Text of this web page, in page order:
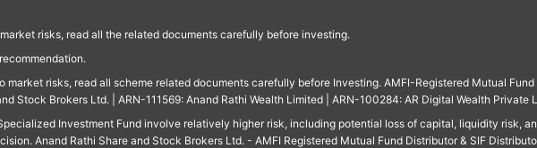
risks, read all the related documents carefully before investing.
market risks, read all scheme related documents carefully before Investing. AMFI-Registered Mutual
Stock Brokers Ltd. | ARN-111569: Anand Rathi Wealth Limited | ARN-100284: AR Digital Wealth Private
Investment Fund involve relatively higher risk, including potential loss of capital, liquidity risk,
Anand Rathi Share and Stock Brokers Ltd. - AMFI Registered Mutual Fund Distributor & SIF